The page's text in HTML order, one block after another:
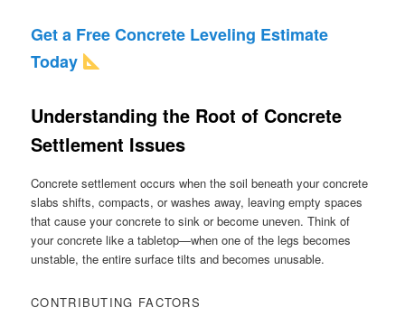
Get a Free Concrete Leveling Estimate
Today
Understanding the Root of Concrete
Settlement Issues
Concrete settlement occurs when the soil beneath your concrete
slabs shifts, compacts, or washes away, leaving empty spaces
that cause your concrete to sink or become uneven. Think of
your concrete like a tabletop—when one of the legs becomes
unstable, the entire surface tilts and becomes unusable.
CONTRIBUTING FACTORS